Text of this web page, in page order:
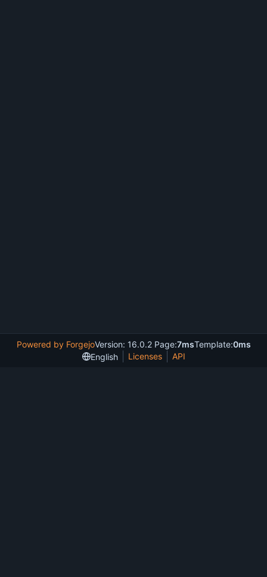
Powered by ForgejoVersion: 16.0.2 Page:7msTemplate:0ms
English
Licenses API